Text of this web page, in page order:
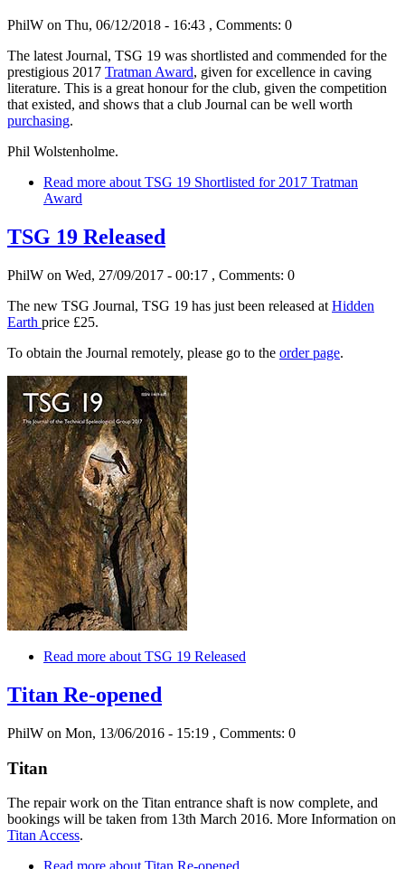
PhilW on Thu, 06/12/2018 - 16:43 , Comments: 0
The latest Journal, TSG 19 was shortlisted and commended for the
prestigious 2017 Tratman Award, given for excellence in caving
literature. This is a great honour for the club, given the competition
that existed, and shows that a club Journal can be well worth
purchasing.
Phil Wolstenholme.
Read more about TSG 19 Shortlisted for 2017 Tratman
Award
TSG 19 Released
PhilW on Wed, 27/09/2017 - 00:17 , Comments: 0
The new TSG Journal, TSG 19 has just been released at Hidden
Earth price £25.
To obtain the Journal remotely, please go to the order page.
Read more about TSG 19 Released
Titan Re-opened
PhilW on Mon, 13/06/2016 - 15:19 , Comments: 0
Titan
The repair work on the Titan entrance shaft is now complete, and
bookings will be taken from 13th March 2016. More Information on
Titan Access.